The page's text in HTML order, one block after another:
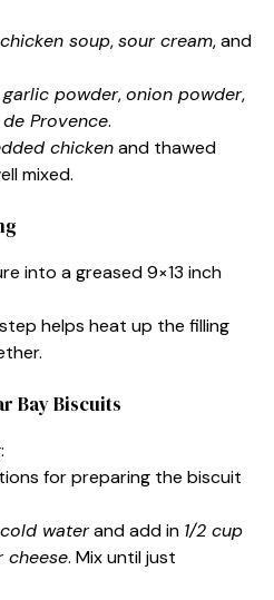
soup,sour cream, and
garlic powder,onion powder,
Provence.
chickenand thawed
mixed.
into a greased 9×13 inch
helps heat up the filling
Bay Biscuits
for preparing the biscuit
waterand add in 1/2 cup
cheese. Mix until just